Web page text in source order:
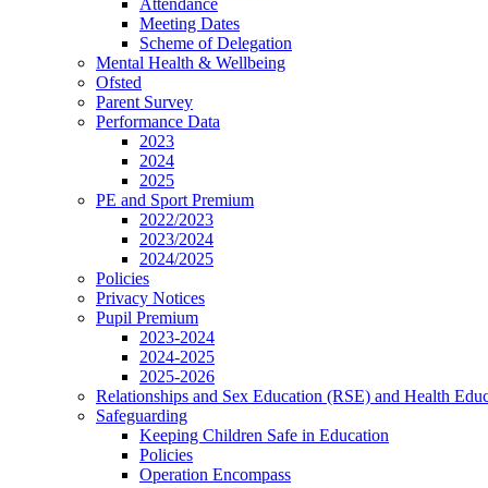
Attendance
Meeting Dates
Scheme of Delegation
Mental Health & Wellbeing
Ofsted
Parent Survey
Performance Data
2023
2024
2025
PE and Sport Premium
2022/2023
2023/2024
2024/2025
Policies
Privacy Notices
Pupil Premium
2023-2024
2024-2025
2025-2026
Relationships and Sex Education (RSE) and Health
Safeguarding
Keeping Children Safe in Education
Policies
Operation Encompass